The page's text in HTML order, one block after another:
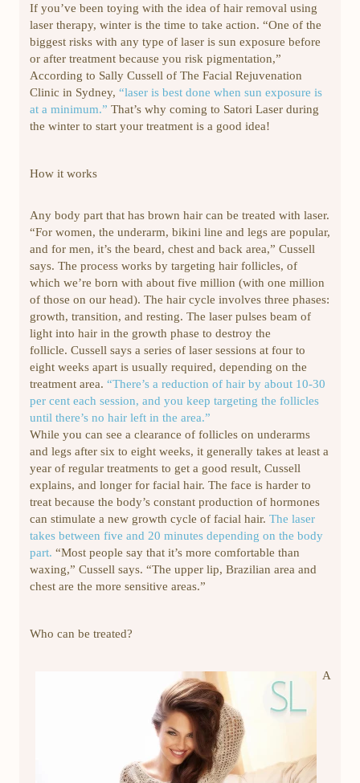
If you’ve been toying with the idea of hair removal using
laser therapy, winter is the time to take action. “One of the
biggest risks with any type of laser is sun exposure before
or after treatment because you risk pigmentation,”
According to Sally Cussell of The Facial Rejuvenation
Clinic in Sydney, “laser is best done when sun exposure is
at a minimum.” That’s why coming to Satori Laser during
the winter to start your treatment is a good idea!
How it works
Any body part that has brown hair can be treated with laser.
“For women, the underarm, bikini line and legs are popular,
and for men, it’s the beard, chest and back area,” Cussell
says. The process works by targeting hair follicles, of
which we’re born with about five million (with one million
of those on our head). The hair cycle involves three phases:
growth, transition, and resting. The laser pulses beam of
light into hair in the growth phase to destroy the
follicle. Cussell says a series of laser sessions at four to
eight weeks apart is usually required, depending on the
treatment area. “There’s a reduction of hair by about 10-30
per cent each session, and you keep targeting the follicles
until there’s no hair left in the area.”
While you can see a clearance of follicles on underarms
and legs after six to eight weeks, it generally takes at least a
year of regular treatments to get a good result, Cussell
explains, and longer for facial hair. The face is harder to
treat because the body’s constant production of hormones
can stimulate a new growth cycle of facial hair. The laser
takes between five and 20 minutes depending on the body
part. “Most people say that it’s more comfortable than
waxing,” Cussell says. “The upper lip, Brazilian area and
chest are the more sensitive areas.”
Who can be treated?
A